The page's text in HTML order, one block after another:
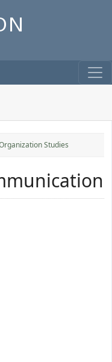
Studies